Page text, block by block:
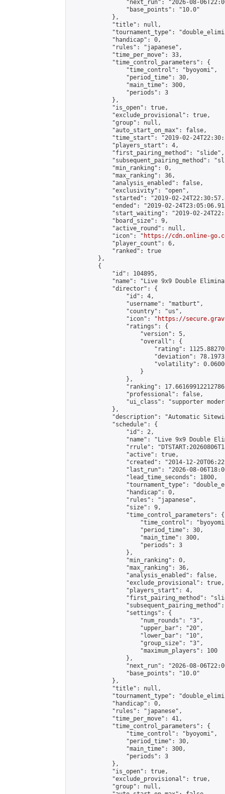
"next_run": "2026-08-
                "base_points": "10.0"
            },
            "title": null,
"tournament_type":
            "handicap": 0,
            "rules": "japanese",
            "time_per_move": 33,
            "time_control_parameters": {
                "time_control": "byoyomi",
                "period_time": 30,
                "main_time": 300,
                "periods": 3
            },
            "is_open": true,
            "exclude_provisional": true,
            "group": null,
            "auto_start_on_max": false,
"time_start": "2019-02-
            "players_start": 4,
            "first_pairing_method": "slide",
"subsequent_pairing_method":
            "min_ranking": 0,
            "max_ranking": 36,
            "analysis_enabled": false,
            "exclusivity": "open",
"started": "2019-02-
"ended": "2019-02-
"start_waiting": "2019-02-
            "board_size": 9,
            "active_round": null,
            "icon": "
https://cdn.online-
            "player_count": 6,
            "ranked": true
        },
        {
            "id": 104895,
"name": "Live 9x9 Double
            "director": {
                "id": 4,
                "username": "matburt",
                "country": "us",
                "icon": "
https://
                "ratings": {
                    "version": 5,
                    "overall": {
"rating":
"deviation":
"volatility":
                    }
                },
"ranking":
                "professional": false,
"ui_class": "supporter
            },
"description": "Automatic
            "schedule": {
                "id": 2,
"name": "Live 9x9 Double
"rrule":
                "active": true,
"created": "2014-12-
"last_run": "2026-08-
                "lead_time_seconds": 1800,
"tournament_type":
                "handicap": 0,
                "rules": "japanese",
                "size": 9,
                "time_control_parameters": {
"time_control":
                    "period_time": 30,
                    "main_time": 300,
                    "periods": 3
                },
                "min_ranking": 0,
                "max_ranking": 36,
                "analysis_enabled": false,
                "exclude_provisional": true,
                "players_start": 4,
"first_pairing_method":
                "settings": {
                    "num_rounds": "3",
                    "upper_bar": "20",
                    "lower_bar": "10",
                    "group_size": "3",
                    "maximum_players": 100
                },
"next_run": "2026-08-
                "base_points": "10.0"
            },
            "title": null,
"tournament_type":
            "handicap": 0,
            "rules": "japanese",
            "time_per_move": 41,
            "time_control_parameters": {
                "time_control": "byoyomi",
                "period_time": 30,
                "main_time": 300,
                "periods": 3
            },
            "is_open": true,
            "exclude_provisional": true,
            "group": null,